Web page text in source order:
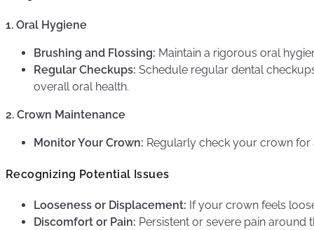
1. Oral Hygiene
Brushing and Flossing: Maintain a rigorous oral
Regular Checkups: Schedule regular dental
overall oral health.
2. Crown Maintenance
Monitor Your Crown: Regularly check your crown
Recognizing Potential Issues
Looseness or Displacement: If your crown feels
Discomfort or Pain: Persistent or severe pain around